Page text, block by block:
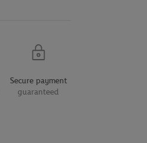
Secure payment
guaranteed